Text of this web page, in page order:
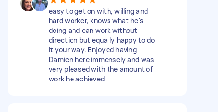
easy to get on with, willing and
hard worker, knows what he's
doing and can work without
direction but equally happy to do
it your way. Enjoyed having
Damien here immensely and was
very pleased with the amount of
work he achieved